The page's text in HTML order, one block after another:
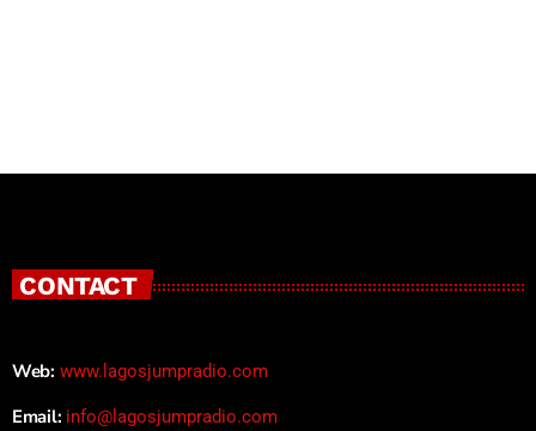
CONTACT
Web: www.lagosjumpradio.com
Email: info@lagosjumpradio.com